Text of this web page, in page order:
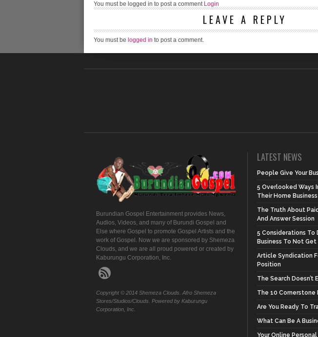
You must be logged in to post a comment Login
LEAVE A REPLY
You must be logged in to post a comment.
Burundian Gospel Entertainment provides News,
Audios, Videos, and many of Burundi Gospel and
Else where Gospel to promote Gospel Artists and the
work of Gospel. Now we are sponsored by Shemeza
Clouds, and we are all proud powered or created by
Kaburungu Corporation, Inc.
Copyright © 2014 Shemeza Clouds. Afro Shemeza
Stores/Studios/Clouds. Powered by Kaburungu
Corporation, Inc.
LATEST NEWS
People Give Your
5 Overlooked Ways
Their Home Business
The Truth About
And Answer Session
5 Considerations To
Business To Not Get
Article Syndication
Position
The Search Doesn’t
The 10 Cornerstone
Are You Ready To
What Can Be A
Your Online